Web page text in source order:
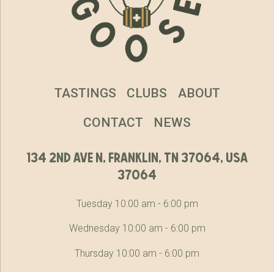
134 2nd ave n, franklin, tn 37064, usa
37064
Tuesday 10:00 am - 6:00 pm
Wednesday 10:00 am - 6:00 pm
Thursday 10:00 am - 6:00 pm
TASTINGS CLUBS ABOUT
CONTACT NEWS